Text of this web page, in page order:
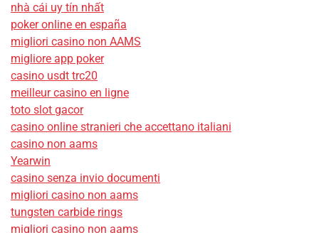
nhà cái uy tín nhất
poker online en españa
migliori casino non AAMS
migliore app poker
casino usdt trc20
meilleur casino en ligne
toto slot gacor
casino online stranieri che accettano italiani
casino non aams
Yearwin
casino senza invio documenti
migliori casino non aams
tungsten carbide rings
migliori casino non aams